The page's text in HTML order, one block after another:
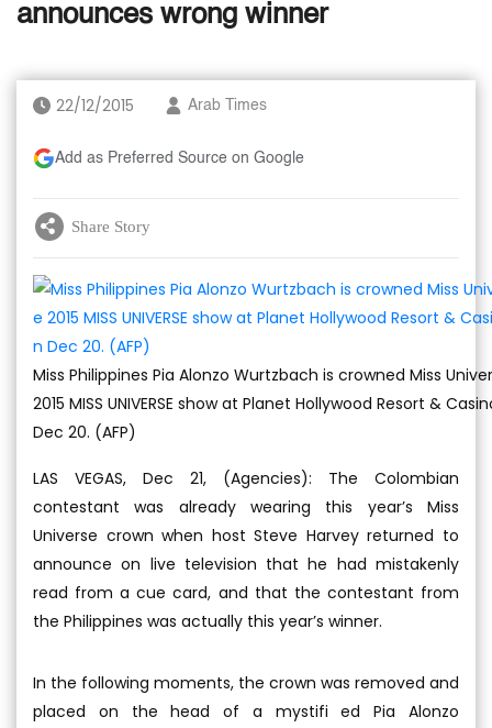
announces wrong winner
22/12/2015 Arab Times
Add as Preferred Source on Google
Share Story
Miss Philippines Pia Alonzo Wurtzbach is crowned Miss
2015 MISS UNIVERSE show at Planet Hollywood Resort &
Dec 20. (AFP)
LAS VEGAS, Dec 21, (Agencies): The Colombian
contestant was already wearing this year’s Miss
Universe crown when host Steve Harvey returned to
announce on live television that he had mistakenly
read from a cue card, and that the contestant from
the Philippines was actually this year’s winner.
In the following moments, the crown was removed and
placed on the head of a mystifi ed Pia Alonzo